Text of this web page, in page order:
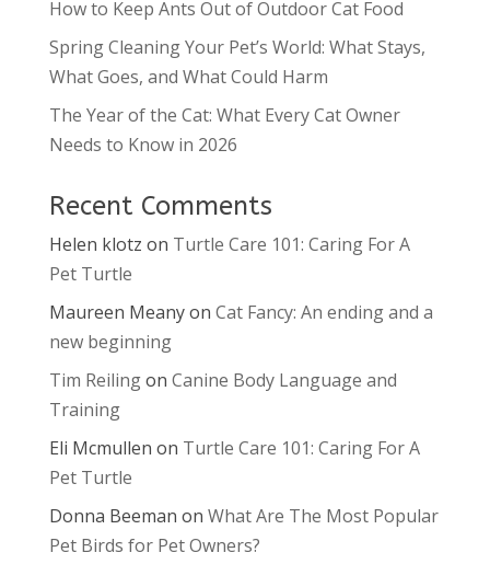
How to Keep Ants Out of Outdoor Cat Food
Spring Cleaning Your Pet’s World: What Stays,
What Goes, and What Could Harm
The Year of the Cat: What Every Cat Owner
Needs to Know in 2026
Recent Comments
Helen klotz on Turtle Care 101: Caring For A
Pet Turtle
Maureen Meanyon Cat Fancy: An ending and a
new beginning
Tim Reilingon Canine Body Language and
Training
Eli Mcmullen on Turtle Care 101: Caring For A
Pet Turtle
Donna Beeman on What Are The Most Popular
Pet Birds for Pet Owners?